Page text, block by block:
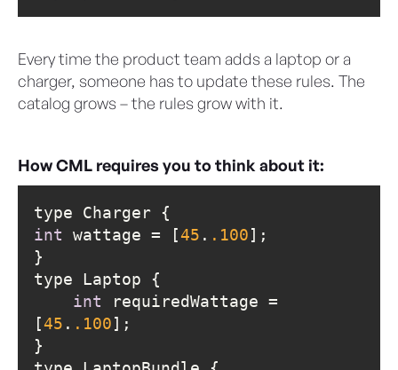
Every time the product team adds a laptop or a
charger, someone has to update these rules. The
catalog grows – the rules grow with it.
How CML requires you to think about it:
int wattage = [45 . .100
int requiredWattage =
[45 . .100